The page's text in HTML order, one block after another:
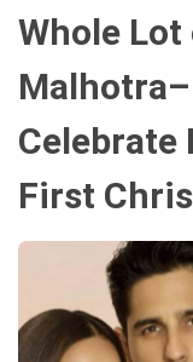
Whole
Celebrate
First